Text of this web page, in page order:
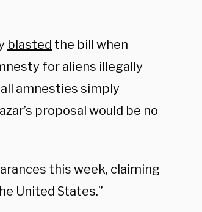
blasted the bill when
for aliens illegally
amnesties simply
proposal would be no
this week, claiming
United States.”